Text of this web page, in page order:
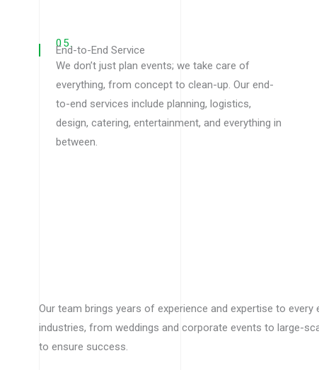
05.
End-to-End Service
We don’t just plan events; we take care of
everything, from concept to clean-up. Our end-
to-end services include planning, logistics,
design, catering, entertainment, and everything in
between.
Our team brings years of experience and expertise to
industries, from weddings and corporate events to large-
to ensure success.